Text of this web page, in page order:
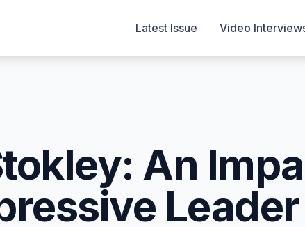
Latest Issue Video
An
Leader